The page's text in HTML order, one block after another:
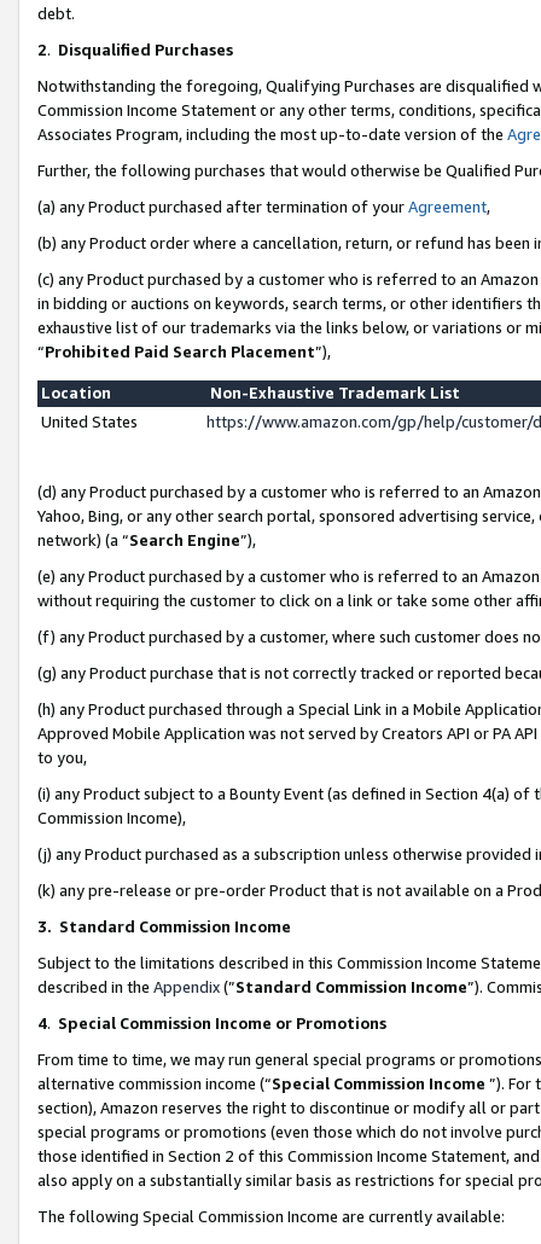
debt.
2. Disqualified Purchases
Notwithstanding the foregoing, Qualifying Purchases are disqualified
Commission Income Statement or any other terms, conditions,
Associates Program, including the most up-to-date version of the
Further, the following purchases that would otherwise be Qualified
(a) any Product purchased after termination of yourAgreement,
(b) any Product order where a cancellation, return, or refund has been
(c) any Product purchased by a customer who is referred to an
in bidding or auctions on keywords, search terms, or other identifiers
exhaustive list of our trademarks via the links below, or variations or
“Prohibited Paid Search Placement”),
Location
Non-Exhaustive Trademark List
United States
https://www.amazon.com/gp/help/
(d) any Product purchased by a customer who is referred to an
Yahoo, Bing, or any other search portal, sponsored advertising
network) (a “Search Engine”),
(e) any Product purchased by a customer who is referred to an
without requiring the customer to click on a link or take some other
(f) any Product purchased by a customer, where such customer does
(g) any Product purchase that is not correctly tracked or reported
(h) any Product purchased through a Special Link in a Mobile
Approved Mobile Application was not served by Creators API or PA
to you,
(i) any Product subject to a Bounty Event (as defined in Section 4(a)
Commission Income),
(j) any Product purchased as a subscription unless otherwise provided
(k) any pre-release or pre-order Product that is not available on a
3. Standard Commission Income
Subject to the limitations described in this Commission Income
described in the Appendix(”Standard Commission Income”).
4. Special Commission Income or Promotions
From time to time, we may run general special programs or
alternative commission income (“Special Commission Income ”). For
section), Amazon reserves the right to discontinue or modify all or
special programs or promotions (even those which do not involve
those identified in Section 2 of this Commission Income Statement,
also apply on a substantially similar basis as restrictions for special
The following Special Commission Income are currently available: